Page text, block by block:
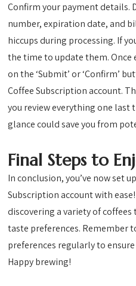
Confirm your payment details.
number, expiration date, and
hiccups during processing. If
the time to update them.
on the ‘Submit’ or ‘Confirm’
Coffee Subscription account.
you review everything one last
glance could save you from
Final Steps to
In conclusion, you’ve now set
Subscription account with
discovering a variety of
taste preferences. Remember
preferences regularly to
Happy brewing!